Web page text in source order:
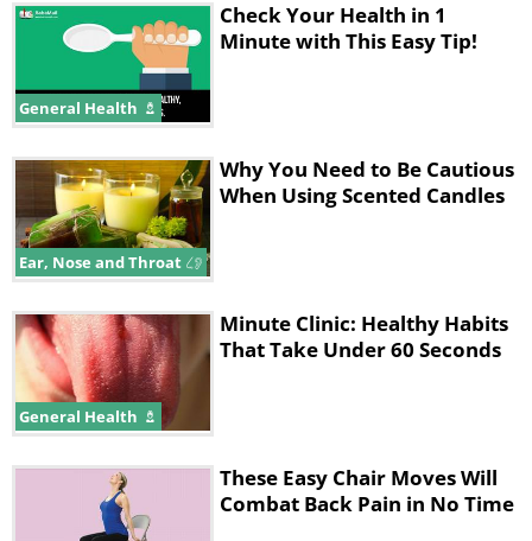
General Health
Check Your Health in 1
Minute with This Easy Tip!
Ear, Nose and Throat
Why You Need to Be Cautious
When Using Scented Candles
General Health
Minute Clinic: Healthy Habits
That Take Under 60 Seconds
These Easy Chair Moves Will
Combat Back Pain in No Time